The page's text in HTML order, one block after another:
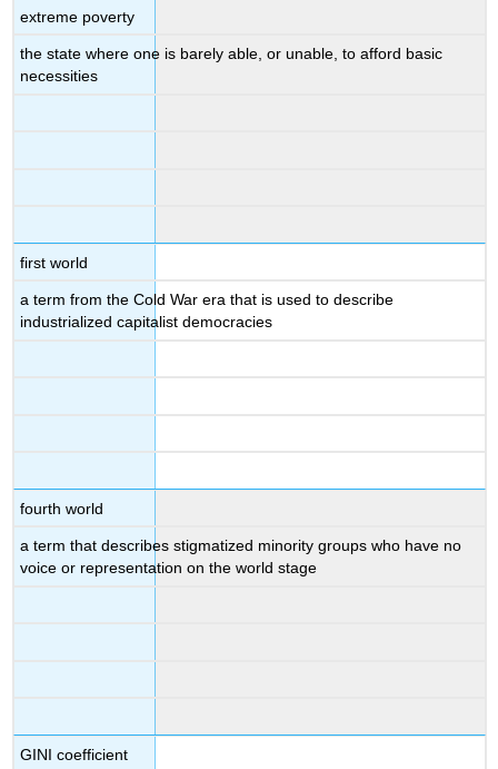
extreme poverty
the state where one is barely able, or unable, to afford basic
necessities
first world
a term from the Cold War era that is used to describe
industrialized capitalist democracies
fourth world
a term that describes stigmatized minority groups who have no
voice or representation on the world stage
GINI coefficient